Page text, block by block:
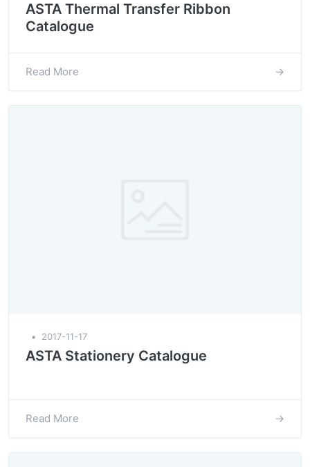
ASTA Thermal Transfer Ribbon
Catalogue
Read More →
▪ 2017-11-17
ASTA Stationery Catalogue
Read More →